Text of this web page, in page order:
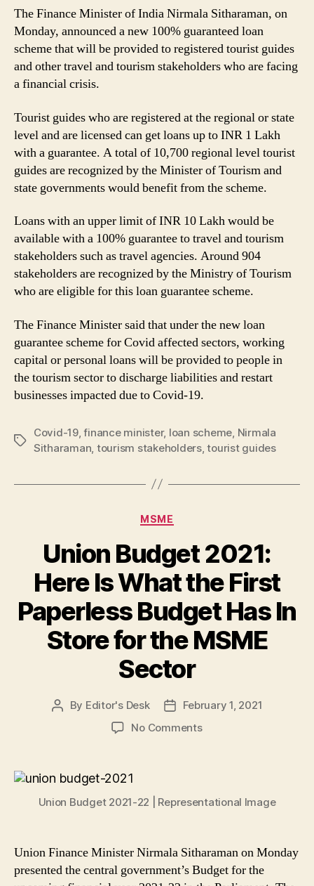
The Finance Minister of India Nirmala Sitharaman, on
Monday, announced a new 100% guaranteed loan
scheme that will be provided to registered tourist guides
and other travel and tourism stakeholders who are facing
a financial crisis.
Tourist guides who are registered at the regional or state
level and are licensed can get loans up to INR 1 Lakh
with a guarantee. A total of 10,700 regional level tourist
guides are recognized by the Minister of Tourism and
state governments would benefit from the scheme.
Loans with an upper limit of INR 10 Lakh would be
available with a 100% guarantee to travel and tourism
stakeholders such as travel agencies. Around 904
stakeholders are recognized by the Ministry of Tourism
who are eligible for this loan guarantee scheme.
The Finance Minister said that under the new loan
guarantee scheme for Covid affected sectors, working
capital or personal loans will be provided to people in
the tourism sector to discharge liabilities and restart
businesses impacted due to Covid-19.
Tags
Covid-19,finance minister, loan scheme, Nirmala
Sitharaman, tourism stakeholders,tourist guides
Categories
MSME
Union Budget 2021:
Here Is What the First
Paperless Budget Has In
Store for the MSME
Sector
Post
By Editor's Desk
PostFebruary 1, 2021
No Commentson
Is
First
Paperless
Budget
Union Budget 2021-22 | Representational Image
Union Finance Minister Nirmala Sitharaman on Monday
presented the central government’s Budget for the